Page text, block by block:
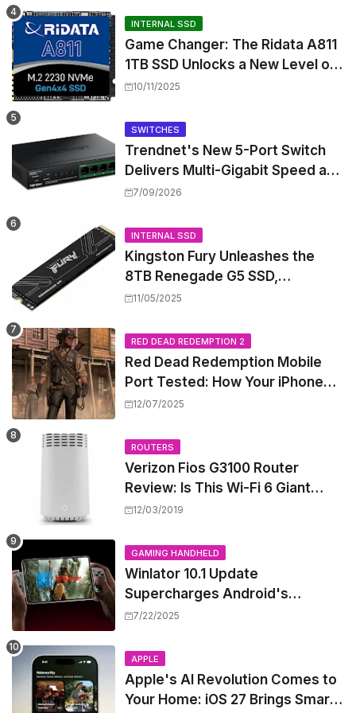
INTERNAL SSD
Game Changer: The Ridata A811
1TB SSD Unlocks a New Level of
Performance for Handhelds and
10/11/2025
SWITCHES
Trendnet's New 5-Port Switch
Delivers Multi-Gigabit Speed and
High-Power PoE++ Without
7/09/2026
INTERNAL SSD
Kingston Fury Unleashes the
8TB Renegade G5 SSD,
Shattering Speed and Capacity
11/05/2025
RED DEAD REDEMPTION 2
Red Dead Redemption Mobile
Port Tested: How Your iPhone
and iPad Really Handle the Wild
12/07/2025
ROUTERS
Verizon Fios G3100 Router
Review: Is This Wi-Fi 6 Giant
Worth the Hype?
12/03/2019
GAMING HANDHELD
Winlator 10.1 Update
Supercharges Android's
Windows Game Emulation:
7/22/2025
APPLE
Apple's AI Revolution Comes to
Your Home: iOS 27 Brings Smart